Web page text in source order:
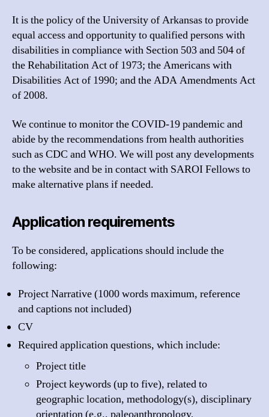
It is the policy of the University of Arkansas to provide
equal access and opportunity to qualified persons with
disabilities in compliance with Section 503 and 504 of
the Rehabilitation Act of 1973; the Americans with
Disabilities Act of 1990; and the ADA Amendments Act
of 2008.
We continue to monitor theCOVID-19 pandemic and
abide by the recommendations from health authorities
such as CDC and WHO. We will post any developments
to the website and be in contact with SAROIFellows to
make alternative plans if needed.
Application requirements
To be considered, applications should include the
following:
Project Narrative (1000 words maximum, reference
and captions not included)
CV
Required application questions, which include:
Project title
Project keywords (up to five), related to
geographic location, methodology(s), disciplinary